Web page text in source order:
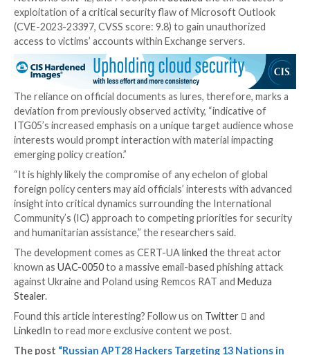
It’s worth noting that Zscaler revealeda similar
Steal-It in late September 2023 that enticed targets
themed content to trick them into parting with
information.